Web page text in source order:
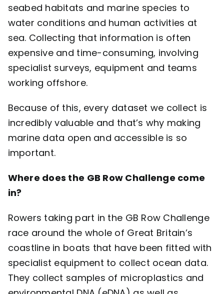
seabed habitats and marine species to
water conditions and human activities at
sea. Collecting that information is often
expensive and time-consuming, involving
specialist surveys, equipment and teams
working offshore.
Because of this, every dataset we collect is
incredibly valuable and that’s why making
marine data open and accessible is so
important.
Where does the GB Row Challenge come
in?
Rowers taking part in the GB Row Challenge
race around the whole of Great Britain’s
coastline in boats that have been fitted with
specialist equipment to collect ocean data.
They collect samples of microplastics and